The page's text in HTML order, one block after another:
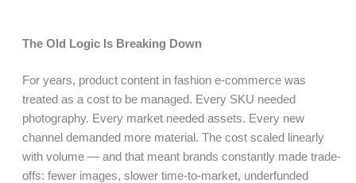
The Old Logic Is Breaking Down
For years, product content in fashion e-commerce was
treated as a cost to be managed. Every SKU needed
photography. Every market needed assets. Every new
channel demanded more material. The cost scaled linearly
with volume — and that meant brands constantly made trade-
offs: fewer images, slower time-to-market, underfunded